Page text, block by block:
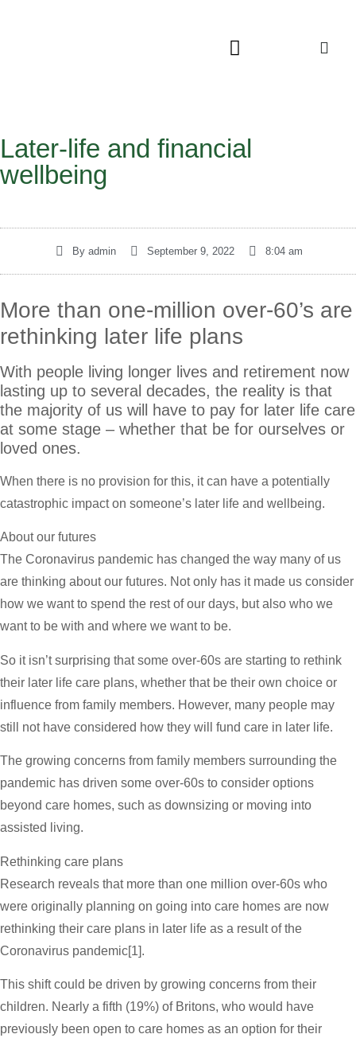
Later-life and financial
wellbeing
By admin September 9, 2022 8:04 am
More than one-million over-60’s are
rethinking later life plans
With people living longer lives and retirement now
lasting up to several decades, the reality is that
the majority of us will have to pay for later life care
at some stage – whether that be for ourselves or
loved ones.
When there is no provision for this, it can have a potentially
catastrophic impact on someone’s later life and wellbeing.
About our futures
The Coronavirus pandemic has changed the way many of us
are thinking about our futures. Not only has it made us consider
how we want to spend the rest of our days, but also who we
want to be with and where we want to be.
So it isn’t surprising that some over-60s are starting to rethink
their later life care plans, whether that be their own choice or
influence from family members. However, many people may
still not have considered how they will fund care in later life.
The growing concerns from family members surrounding the
pandemic has driven some over-60s to consider options
beyond care homes, such as downsizing or moving into
assisted living.
Rethinking care plans
Research reveals that more than one million over-60s who
were originally planning on going into care homes are now
rethinking their care plans in later life as a result of the
Coronavirus pandemic[1].
This shift could be driven by growing concerns from their
children. Nearly a fifth (19%) of Britons, who would have
previously been open to care homes as an option for their